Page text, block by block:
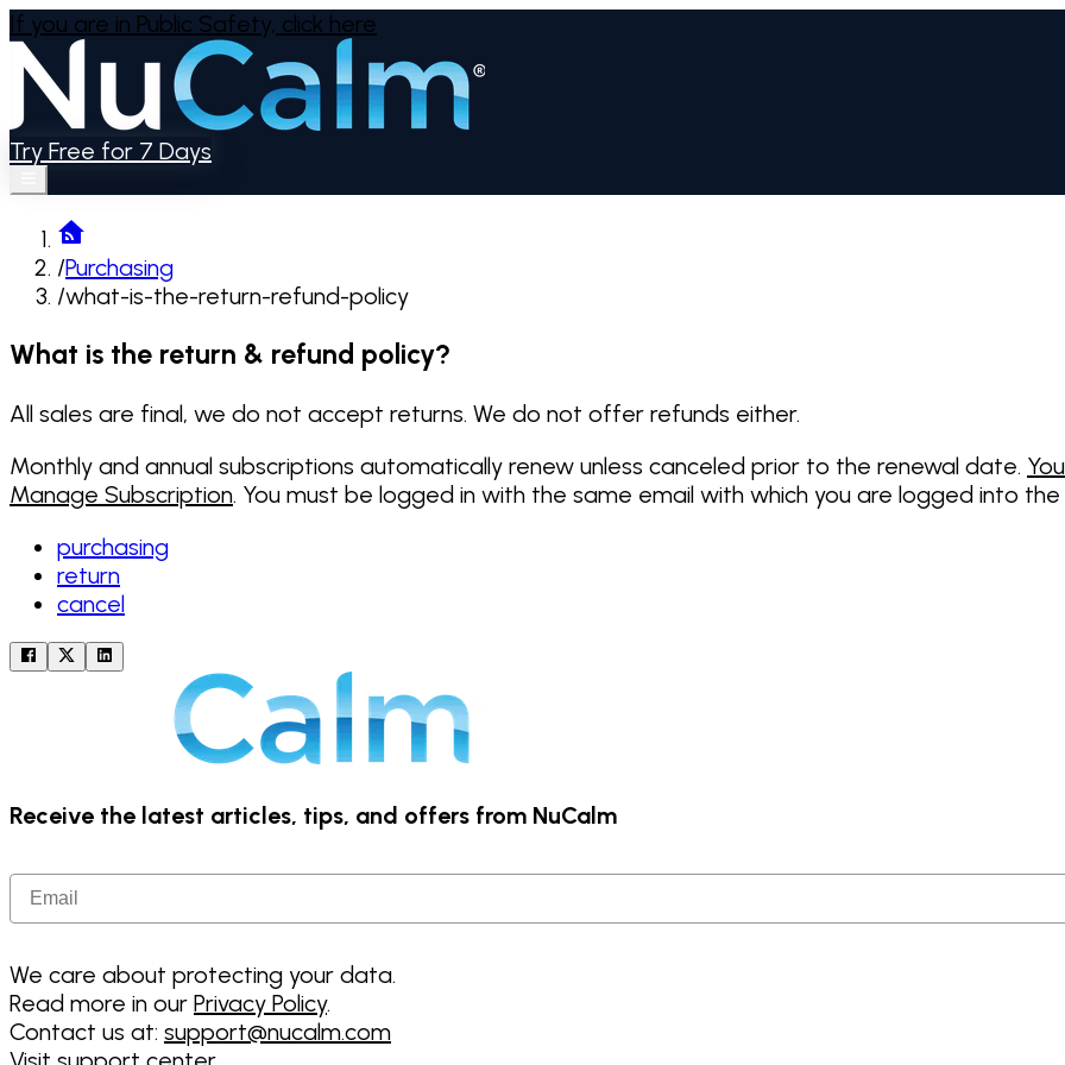
If you are in Public Safety, click here
Try Free for 7 Days
/Purchasing
/what-is-the-return-refund-policy
What is the return & refund policy?
All sales are final, we do not accept returns. We do not offer refunds either.
Monthly and annual subscriptions automatically renew unless canceled prior to the renewal date.
Manage Subscription. You must be logged in with the same email with which you are logged into the
purchasing
return
cancel
Receive the latest articles, tips, and offers from NuCalm
Email
We care about protecting your data.
Read more in our Privacy Policy.
Contact us at: support@nucalm.com